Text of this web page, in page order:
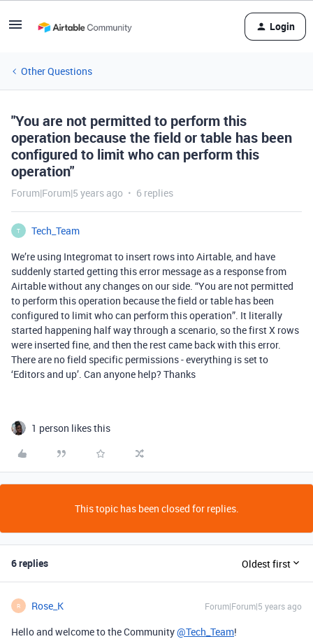
Login
Other Questions
"You are not permitted to perform this
operation because the field or table has been
configured to limit who can perform this
operation"
Forum|Forum|5 years ago 6 replies
T
Tech_Team
We’re using Integromat to insert rows into Airtable, and have
suddenly started getting this error message as a response from
Airtable without any changes on our side. “You are not permitted
to perform this operation because the field or table has been
configured to limit who can perform this operation”. It literally
started happening half way through a scenario, so the first X rows
were inserted fine, and then the rest came back with this error.
There are no field specific permissions - everything is set to
‘Editors and up’. Can anyone help? Thanks
1 person likes this
This topic has been closed for replies.
6 replies Oldest first
R Rose_K Forum|Forum|5 years ago
Hello and welcome to the Community@Tech_Team!